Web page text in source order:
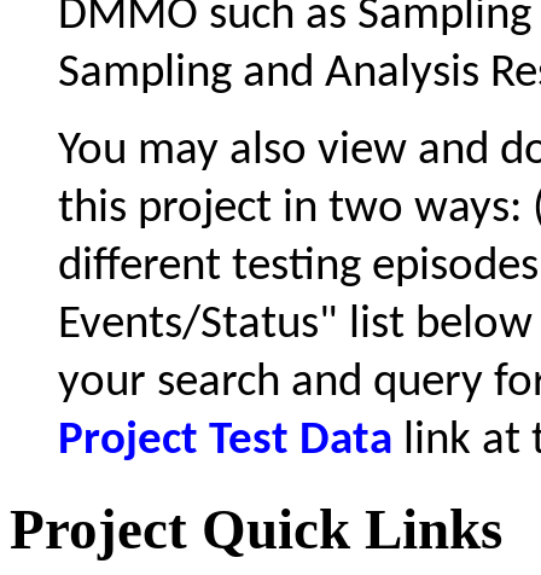
DMMO such as
Sampling and Analysis
You may also view and
this project in two
different testing
Events/Status" list
your search and query
Project Test Data link at
Project Quick Links